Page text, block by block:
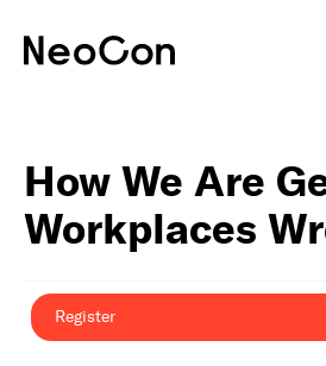
Speakers
CEU Information
About
Attend
How We Are
Workplaces
Register